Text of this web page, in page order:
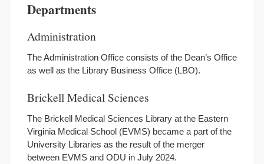
Departments
Administration
The Administration Office consists of the Dean’s Office
as well as the Library Business Office (LBO).
Brickell Medical Sciences
The Brickell Medical Sciences Library at the Eastern
Virginia Medical School (EVMS) became a part of the
University Libraries as the result of the merger
between EVMS and ODU in July 2024.